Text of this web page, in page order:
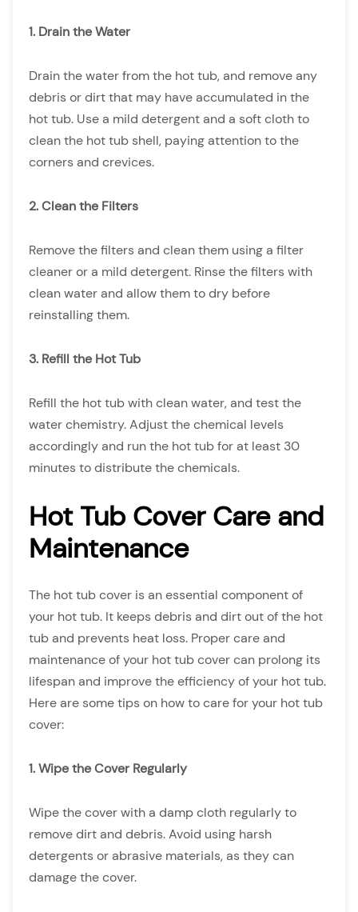
1. Drain the Water
Drain the water from the hot tub, and remove any
debris or dirt that may have accumulated in the
hot tub. Use a mild detergent and a soft cloth to
clean the hot tub shell, paying attention to the
corners and crevices.
2. Clean the Filters
Remove the filters and clean them using a filter
cleaner or a mild detergent. Rinse the filters with
clean water and allow them to dry before
reinstalling them.
3. Refill the Hot Tub
Refill the hot tub with clean water, and test the
water chemistry. Adjust the chemical levels
accordingly and run the hot tub for at least 30
minutes to distribute the chemicals.
Hot Tub Cover Care and
Maintenance
The hot tub cover is an essential component of
your hot tub. It keeps debris and dirt out of the hot
tub and prevents heat loss. Proper care and
maintenance of your hot tub cover can prolong its
lifespan and improve the efficiency of your hot tub.
Here are some tips on how to care for your hot tub
cover:
1. Wipe the Cover Regularly
Wipe the cover with a damp cloth regularly to
remove dirt and debris. Avoid using harsh
detergents or abrasive materials, as they can
damage the cover.